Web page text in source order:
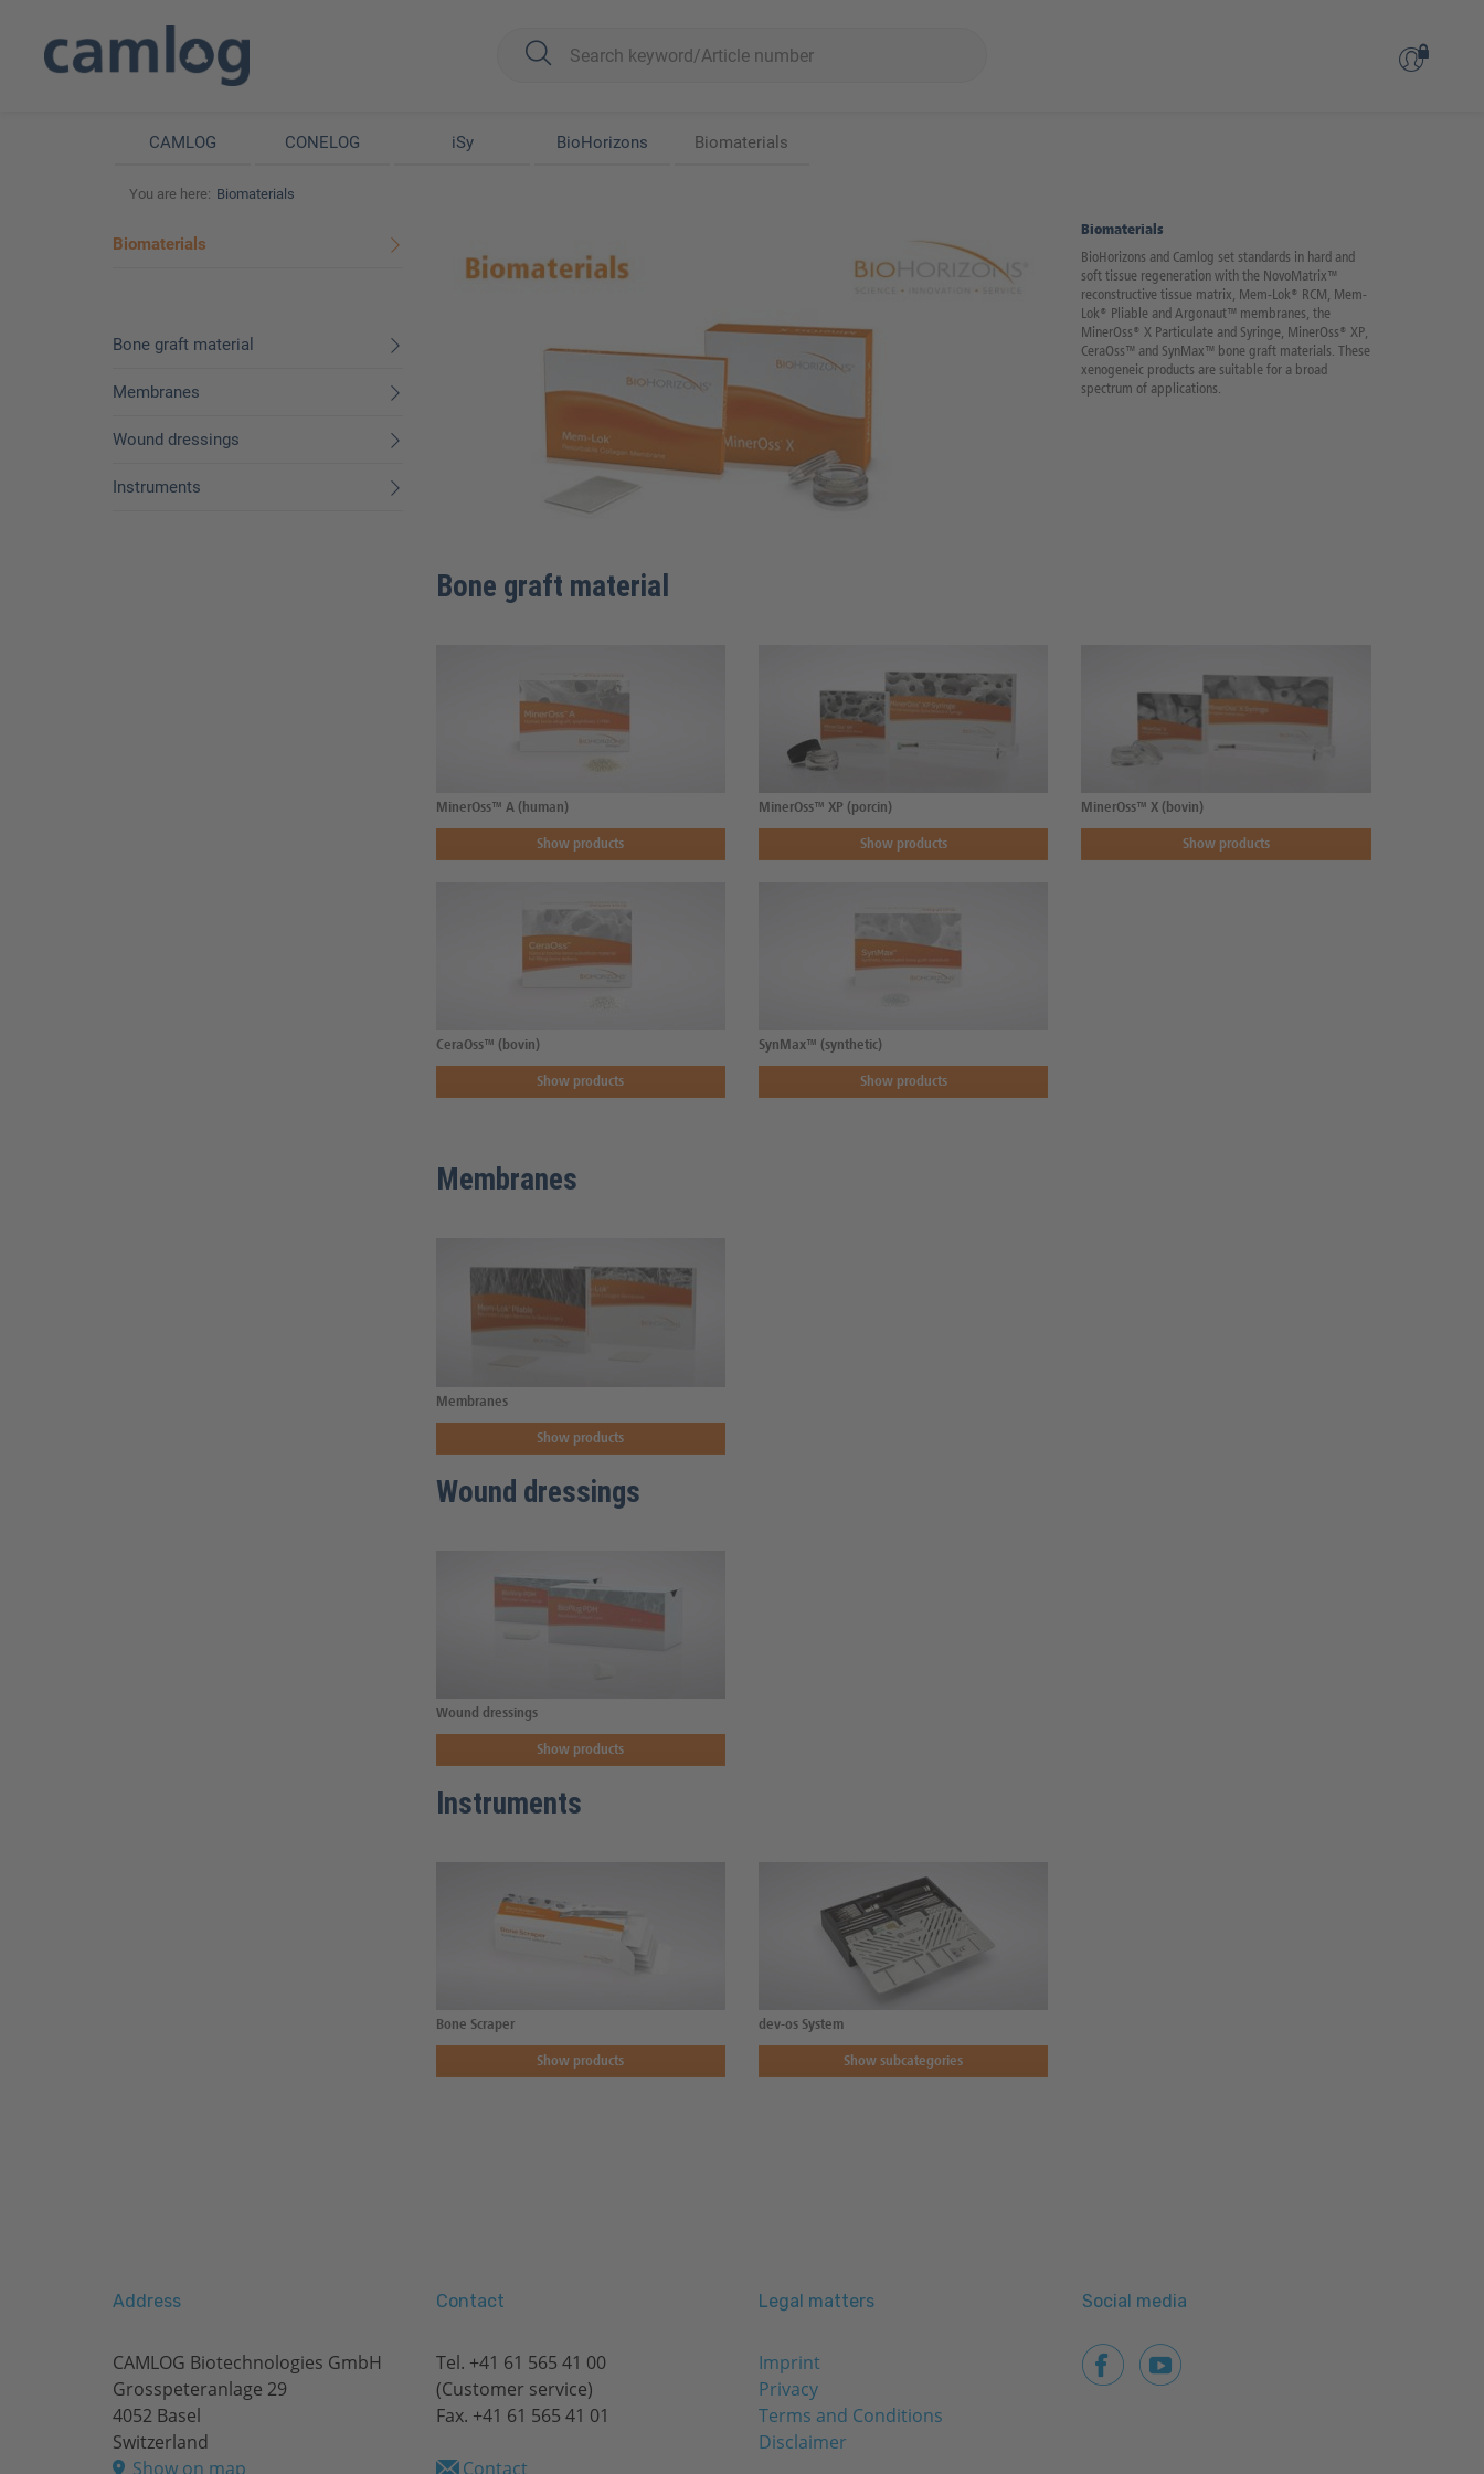
CAMLOG CONELOG iSy BioHorizons Biomaterials
You are here: Biomaterials
Biomaterials
Bone graft material
Membranes
Wound dressings
Instruments
Biomaterials
BioHorizons and Camlog set standards in hard and
soft tissue regeneration with the NovoMatrix™
reconstructive tissue matrix, Mem-Lok® RCM, Mem-
Lok® Pliable and Argonaut™ membranes, the
MinerOss® X Particulate and Syringe, MinerOss® XP,
CeraOss™ and SynMax™ bone graft materials. These
xenogeneic products are suitable for a broad
spectrum of applications.
Bone graft material
MinerOss™ A (human)
Show products
MinerOss™ XP (porcin)
Show products
MinerOss™ X (bovin)
Show products
CeraOss™ (bovin)
Show products
SynMax™ (synthetic)
Show products
Membranes
Membranes
Show products
Wound dressings
Wound dressings
Show products
Instruments
Bone Scraper
Show products
dev-os System
Show subcategories
Address
CAMLOG Biotechnologies GmbH
Grosspeteranlage 29
4052 Basel
Switzerland
Show on map
Contact
Tel. +41 61 565 41 00
(Customer service)
Fax. +41 61 565 41 01
Contact
Legal matters
Imprint
Privacy
Terms and Conditions
Disclaimer
Social media